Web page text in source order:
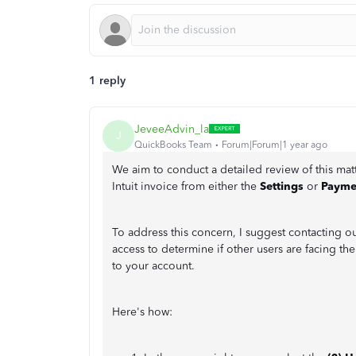
1 reply
J JeveeAdvin_la
QuickBooks Team Forum|Forum|1 year ago
We aim to conduct a detailed review of this
Intuit invoice from either the Settings or
To address this concern, I suggest contacting
access to determine if other users are facing
to your account.
Here's how: